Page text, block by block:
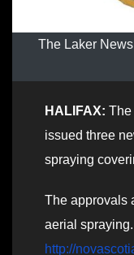
The Laker
HALIFAX: The
issued three
spraying
The approvals
aerial
http://